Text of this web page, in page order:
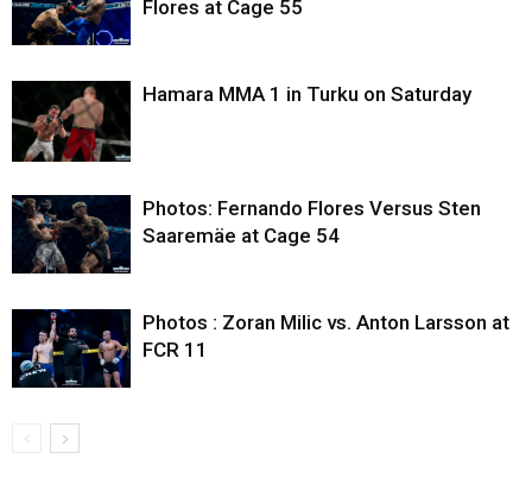
Flores at Cage 55
Hamara MMA 1 in Turku on Saturday
Photos: Fernando Flores Versus Sten
Saaremäe at Cage 54
Photos : Zoran Milic vs. Anton Larsson at
FCR 11